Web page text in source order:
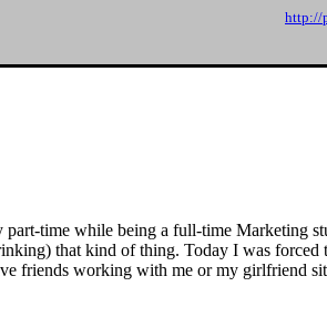
http://
time while being a full-time Marketing
that kind of thing. Today I was
friends working with me or my girlfriend